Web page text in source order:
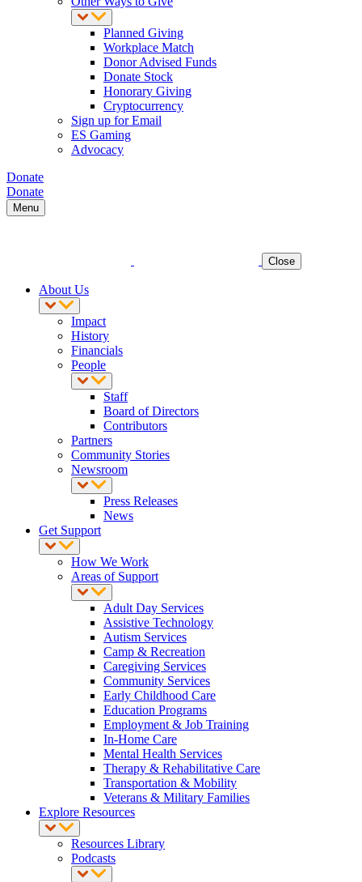
Planned Giving
Workplace Match
Donor Advised Funds
Donate Stock
Honorary Giving
Cryptocurrency
Sign up for Email
ES Gaming
Advocacy
Donate
Donate
Menu
Close
About Us
Impact
History
Financials
People
Staff
Board of Directors
Contributors
Partners
Community Stories
Newsroom
Press Releases
News
Get Support
How We Work
Areas of Support
Adult Day Services
Assistive Technology
Autism Services
Camp & Recreation
Caregiving Services
Community Services
Early Childhood Care
Education Programs
Employment & Job Training
In-Home Care
Mental Health Services
Therapy & Rehabilitative Care
Transportation & Mobility
Veterans & Military Families
Explore Resources
Resources Library
Podcasts